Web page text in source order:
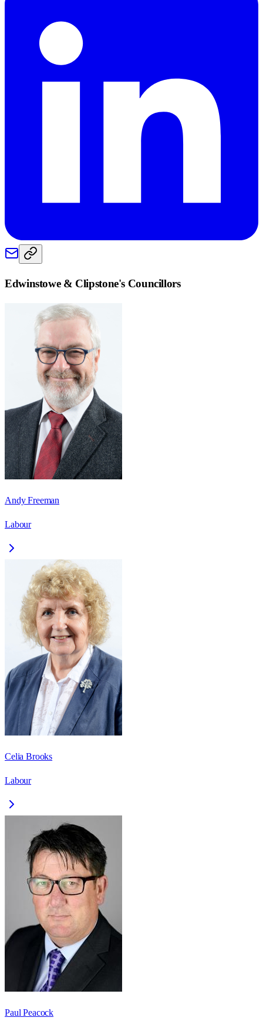
Edwinstowe & Clipstone's Councillors
Andy Freeman
Labour
Celia Brooks
Labour
Paul Peacock